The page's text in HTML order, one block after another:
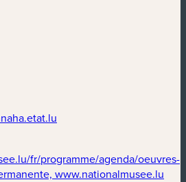
fr/programme/agenda/oeuvres-
www.nationalmusee.lu